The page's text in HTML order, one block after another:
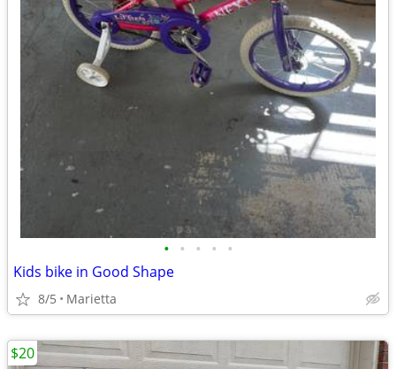
• • • • •
Kids bike in Good Shape
8/5 Marietta
$20